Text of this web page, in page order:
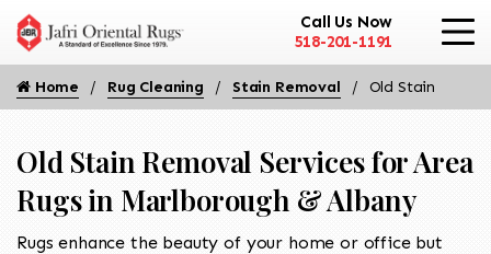
Call Us Now
518-201-1191
Home Rug Cleaning Stain Removal Old Stain
Old Stain Removal Services for Area
Rugs in Marlborough & Albany
Rugs enhance the beauty of your home or office but